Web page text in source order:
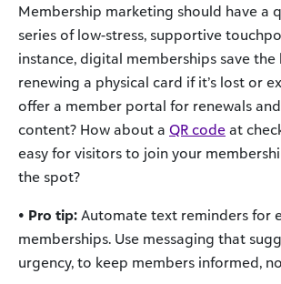
Membership marketing should have a
series of low-stress, supportive
instance, digital memberships save the
renewing a physical card if it’s lost or
offer a member portal for renewals
content? How about a QR code at
easy for visitors to join your
the spot?
• Pro tip: Automate text reminders for
memberships. Use messaging that
urgency, to keep members informed,